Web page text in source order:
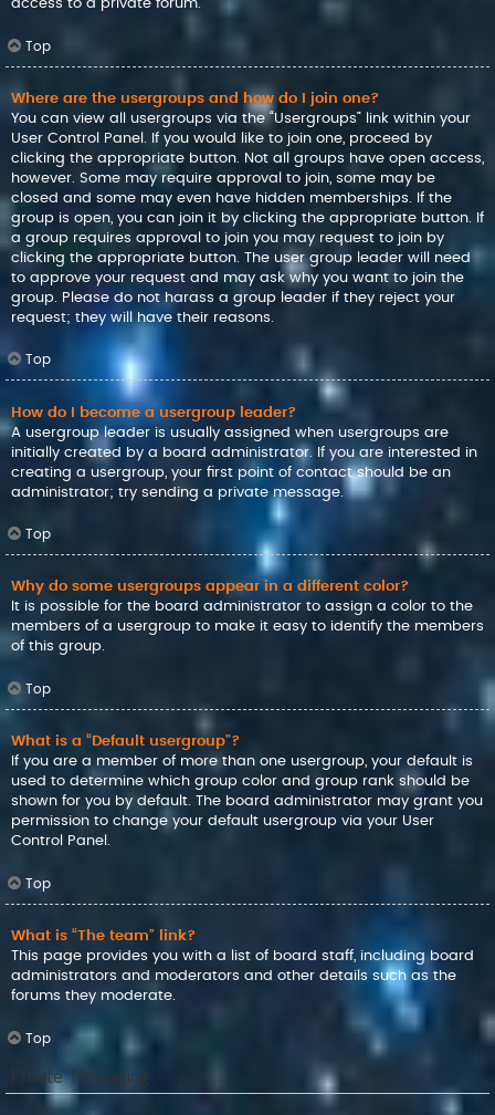
access to a private forum.
Top
Where are the usergroups and how do I join one?
You can view all usergroups via the “Usergroups” link within your
User Control Panel. If you would like to join one, proceed by
clicking the appropriate button. Not all groups have open access,
however. Some may require approval to join, some may be
closed and some may even have hidden memberships. If the
group is open, you can join it by clicking the appropriate button. If
a group requires approval to join you may request to join by
clicking the appropriate button. The user group leader will need
to approve your request and may ask why you want to join the
group. Please do not harass a group leader if they reject your
request; they will have their reasons.
Top
How do I become a usergroup leader?
A usergroup leader is usually assigned when usergroups are
initially created by a board administrator. If you are interested in
creating a usergroup, your first point of contact should be an
administrator; try sending a private message.
Top
Why do some usergroups appear in a different color?
It is possible for the board administrator to assign a color to the
members of a usergroup to make it easy to identify the members
of this group.
Top
What is a “Default usergroup”?
If you are a member of more than one usergroup, your default is
used to determine which group color and group rank should be
shown for you by default. The board administrator may grant you
permission to change your default usergroup via your User
Control Panel.
Top
What is “The team” link?
This page provides you with a list of board staff, including board
administrators and moderators and other details such as the
forums they moderate.
Top
Private Messaging